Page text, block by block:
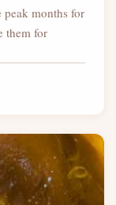
peak months for
them for